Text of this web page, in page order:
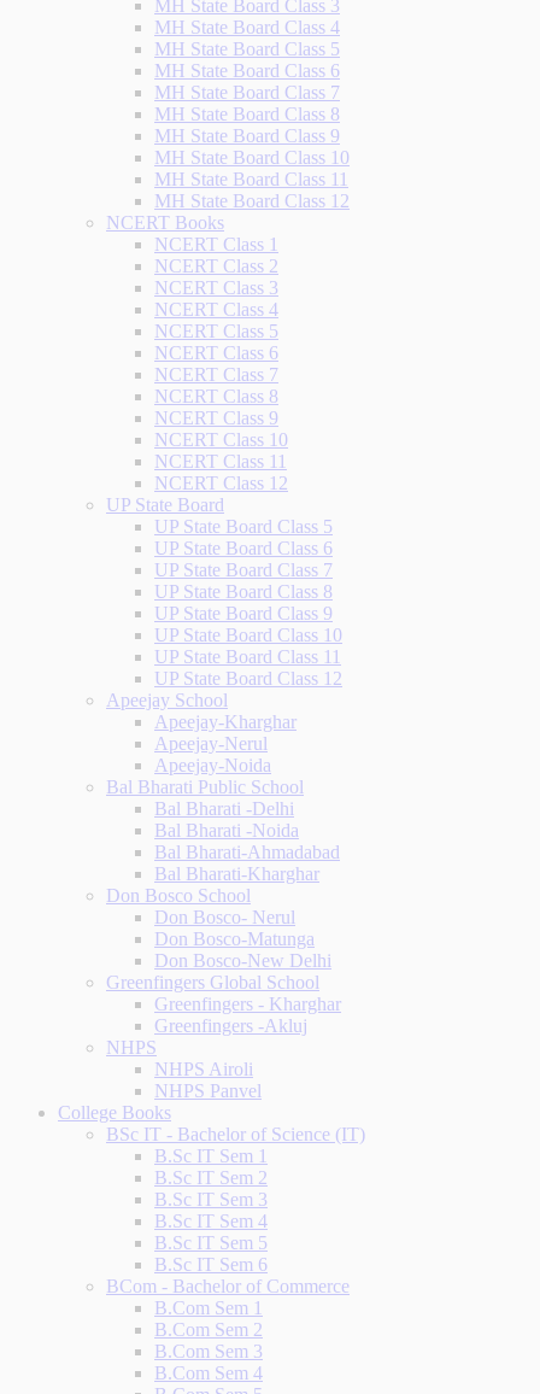
MH State Board Class 3
MH State Board Class 4
MH State Board Class 5
MH State Board Class 6
MH State Board Class 7
MH State Board Class 8
MH State Board Class 9
MH State Board Class 10
MH State Board Class 11
MH State Board Class 12
NCERT Books
NCERT Class 1
NCERT Class 2
NCERT Class 3
NCERT Class 4
NCERT Class 5
NCERT Class 6
NCERT Class 7
NCERT Class 8
NCERT Class 9
NCERT Class 10
NCERT Class 11
NCERT Class 12
UP State Board
UP State Board Class 5
UP State Board Class 6
UP State Board Class 7
UP State Board Class 8
UP State Board Class 9
UP State Board Class 10
UP State Board Class 11
UP State Board Class 12
Apeejay School
Apeejay-Kharghar
Apeejay-Nerul
Apeejay-Noida
Bal Bharati Public School
Bal Bharati -Delhi
Bal Bharati -Noida
Bal Bharati-Ahmadabad
Bal Bharati-Kharghar
Don Bosco School
Don Bosco- Nerul
Don Bosco-Matunga
Don Bosco-New Delhi
Greenfingers Global School
Greenfingers - Kharghar
Greenfingers -Akluj
NHPS
NHPS Airoli
NHPS Panvel
College Books
BSc IT - Bachelor of Science (IT)
B.Sc IT Sem 1
B.Sc IT Sem 2
B.Sc IT Sem 3
B.Sc IT Sem 4
B.Sc IT Sem 5
B.Sc IT Sem 6
BCom - Bachelor of Commerce
B.Com Sem 1
B.Com Sem 2
B.Com Sem 3
B.Com Sem 4